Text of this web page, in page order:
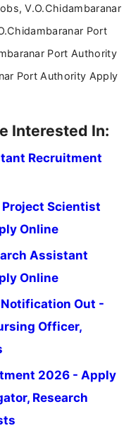
V.O.Chidambaranar
Port
Port Authority
Port Authority Apply
Interested In:
Recruitment
Scientist
Online
Assistant
Online
Out -
Officer,
2026 - Apply
Research